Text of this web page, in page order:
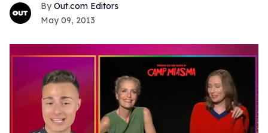
Out.com Editors
May 09, 2013